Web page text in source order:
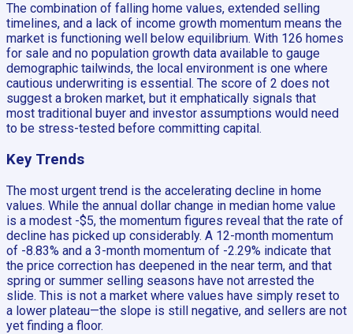
The combination of falling home values, extended selling
timelines, and a lack of income growth momentum means the
market is functioning well below equilibrium. With 126 homes
for sale and no population growth data available to gauge
demographic tailwinds, the local environment is one where
cautious underwriting is essential. The score of 2 does not
suggest a broken market, but it emphatically signals that
most traditional buyer and investor assumptions would need
to be stress-tested before committing capital.
Key Trends
The most urgent trend is the accelerating decline in home
values. While the annual dollar change in median home value
is a modest -$5, the momentum figures reveal that the rate of
decline has picked up considerably. A 12-month momentum
of -8.83% and a 3-month momentum of -2.29% indicate that
the price correction has deepened in the near term, and that
spring or summer selling seasons have not arrested the
slide. This is not a market where values have simply reset to
a lower plateau—the slope is still negative, and sellers are not
yet finding a floor.